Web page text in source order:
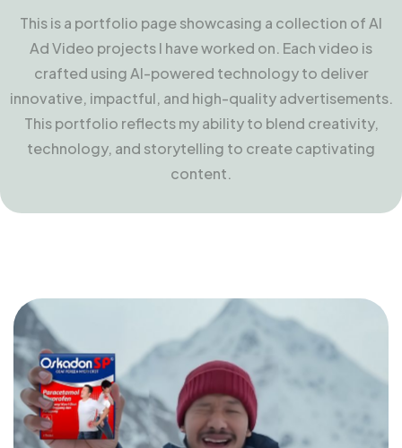
This is a portfolio page showcasing a collection of AI
Ad Video projects I have worked on. Each video is
crafted using AI-powered technology to deliver
innovative, impactful, and high-quality advertisements.
This portfolio reflects my ability to blend creativity,
technology, and storytelling to create captivating
content.